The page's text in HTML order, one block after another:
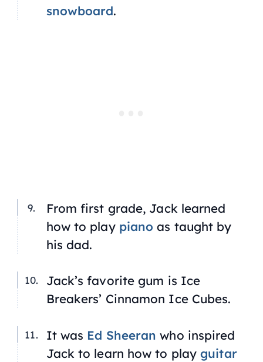
snowboard.
From first grade, Jack learned
how to play piano as taught by
his dad.
Jack’s favorite gum is Ice
Breakers’ Cinnamon Ice Cubes.
It was Ed Sheeran who inspired
Jack to learn how to playguitar